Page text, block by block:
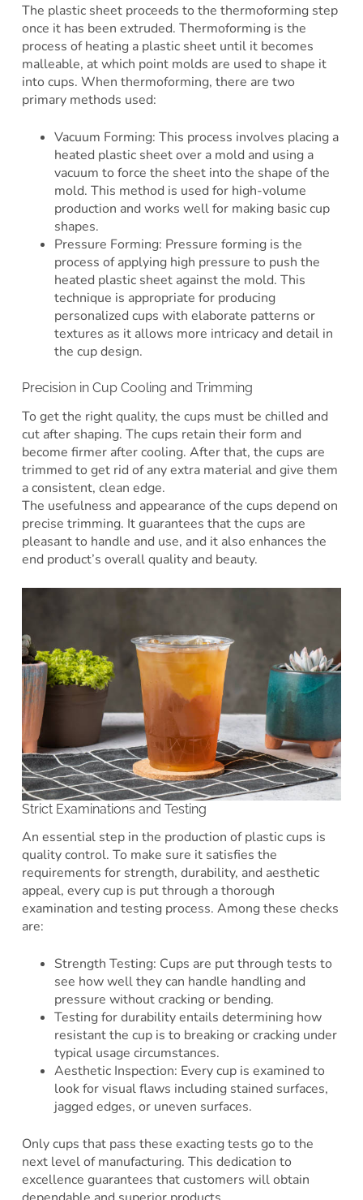
The plastic sheet proceeds to the thermoforming step
once it has been extruded. Thermoforming is the
process of heating a plastic sheet until it becomes
malleable, at which point molds are used to shape it
into cups. When thermoforming, there are two
primary methods used:
Vacuum Forming: This process involves placing a
heated plastic sheet over a mold and using a
vacuum to force the sheet into the shape of the
mold. This method is used for high-volume
production and works well for making basic cup
shapes.
Pressure Forming: Pressure forming is the
process of applying high pressure to push the
heated plastic sheet against the mold. This
technique is appropriate for producing
personalized cups with elaborate patterns or
textures as it allows more intricacy and detail in
the cup design.
Precision in Cup Cooling and Trimming
To get the right quality, the cups must be chilled and
cut after shaping. The cups retain their form and
become firmer after cooling. After that, the cups are
trimmed to get rid of any extra material and give them
a consistent, clean edge.
The usefulness and appearance of the cups depend on
precise trimming. It guarantees that the cups are
pleasant to handle and use, and it also enhances the
end product’s overall quality and beauty.
Strict Examinations and Testing
An essential step in the production of plastic cups is
quality control. To make sure it satisfies the
requirements for strength, durability, and aesthetic
appeal, every cup is put through a thorough
examination and testing process. Among these checks
are:
Strength Testing: Cups are put through tests to
see how well they can handle handling and
pressure without cracking or bending.
Testing for durability entails determining how
resistant the cup is to breaking or cracking under
typical usage circumstances.
Aesthetic Inspection: Every cup is examined to
look for visual flaws including stained surfaces,
jagged edges, or uneven surfaces.
Only cups that pass these exacting tests go to the
next level of manufacturing. This dedication to
excellence guarantees that customers will obtain